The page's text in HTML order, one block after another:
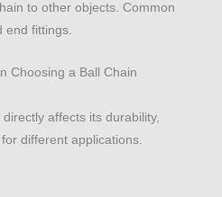
to other objects. Common
end fittings.
Choosing a Ball Chain
affects its durability,
different applications.